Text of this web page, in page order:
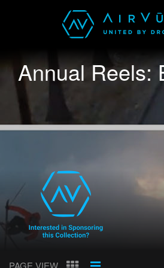
Annual Reels:
PAGE VIEW